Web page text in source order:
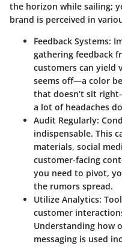
the horizon while sailing;
brand is perceived in
Feedback Systems:
gathering feedback
customers can yield
seems off—a color
that doesn’t sit
a lot of headaches
Audit Regularly:
indispensable. This
materials, social
customer-facing
you need to pivot,
the rumors spread.
Utilize Analytics:
customer
Understanding how
messaging is used